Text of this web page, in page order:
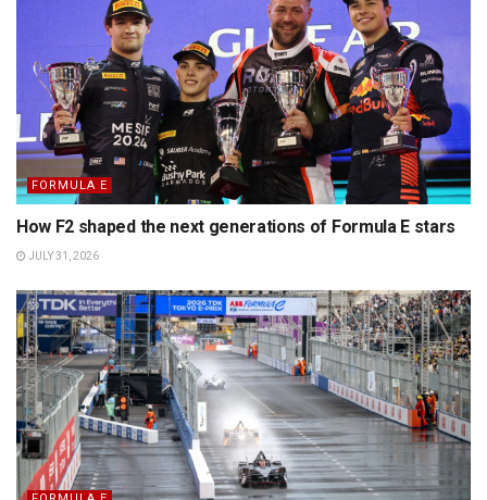
FORMULA E
How F2 shaped the next generations of Formula E stars
JULY 31, 2026